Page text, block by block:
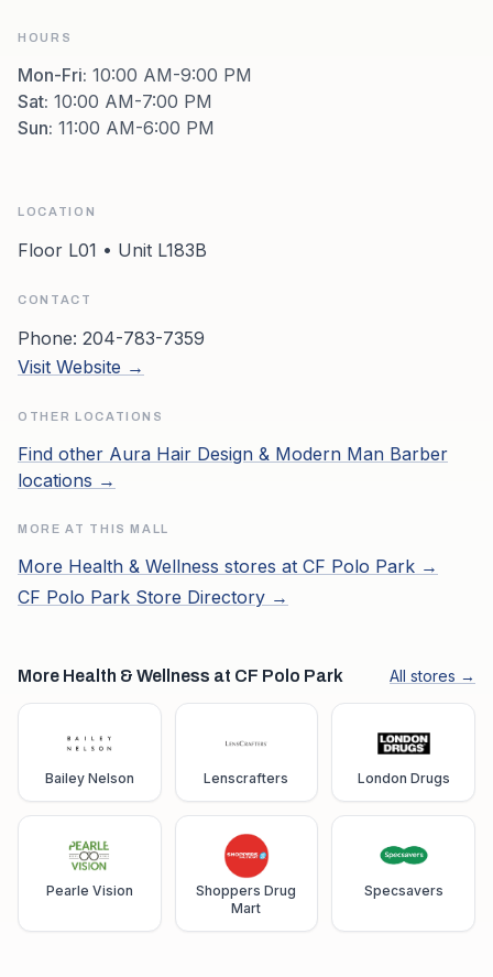
HOURS
Mon-Fri: 10:00 AM-9:00 PM
Sat: 10:00 AM-7:00 PM
Sun: 11:00 AM-6:00 PM
LOCATION
Floor L01 • Unit L183B
CONTACT
Phone: 204-783-7359
Visit Website →
OTHER LOCATIONS
Find other Aura Hair Design & Modern Man Barber
locations →
MORE AT THIS MALL
More Health & Wellness stores at CF Polo Park →
CF Polo Park Store Directory →
More Health & Wellness at CF Polo Park All stores →
Bailey Nelson Lenscrafters London Drugs
Pearle Vision
Shoppers Drug
Mart
Specsavers